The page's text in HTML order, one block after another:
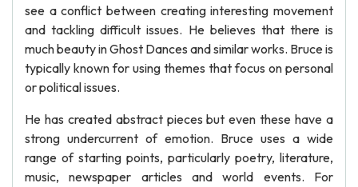
see a conflict between creating interesting movement
and tackling difficult issues. He believes that there is
much beauty in Ghost Dances and similar works. Bruce is
typically known for using themes that focus on personal
or political issues.
He has created abstract pieces but even these have a
strong undercurrent of emotion. Bruce uses a wide
range of starting points, particularly poetry, literature,
music, newspaper articles and world events. For